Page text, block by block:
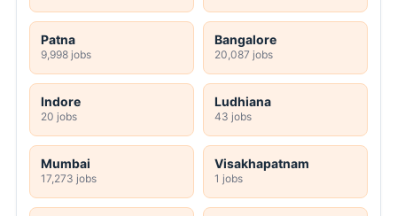
Patna
9,998 jobs
Bangalore
20,087 jobs
Indore
20 jobs
Ludhiana
43 jobs
Mumbai
17,273 jobs
Visakhapatnam
1 jobs